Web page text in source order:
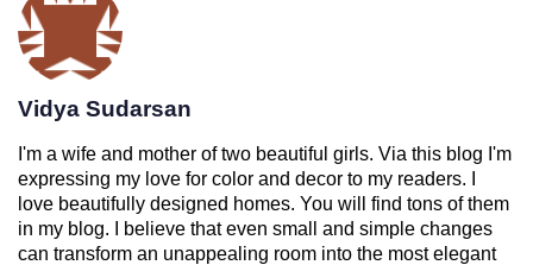
Vidya Sudarsan
I'm a wife and mother of two beautiful girls. Via this blog I'm
expressing my love for color and decor to my readers. I
love beautifully designed homes. You will find tons of them
in my blog. I believe that even small and simple changes
can transform an unappealing room into the most elegant